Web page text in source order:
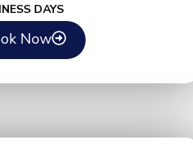
DAYS
Now